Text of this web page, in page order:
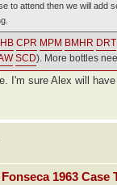
to attend then we will add
CPR MPM BMHR DRT
SCD). More bottles
I'm sure Alex will
1963 Case